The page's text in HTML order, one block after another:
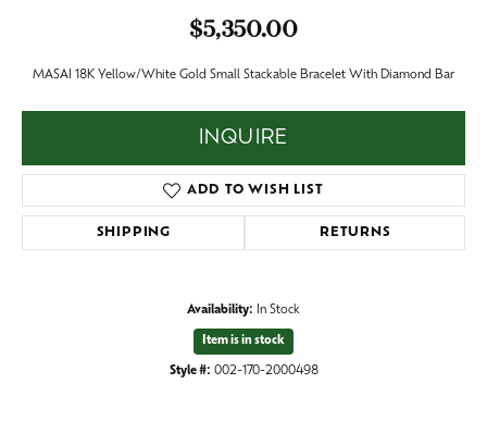
$5,350.00
MASAI 18K Yellow/White Gold Small Stackable Bracelet With Diamond Bar
INQUIRE
ADD TO WISH LIST
SHIPPING RETURNS
Availability: In Stock
Item is in stock
Style #: 002-170-2000498